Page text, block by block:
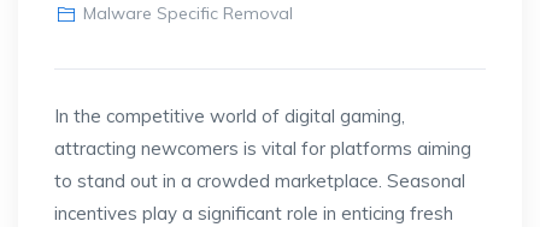
Malware Specific Removal
In the competitive world of digital gaming,
attracting newcomers is vital for platforms aiming
to stand out in a crowded marketplace. Seasonal
incentives play a significant role in enticing fresh